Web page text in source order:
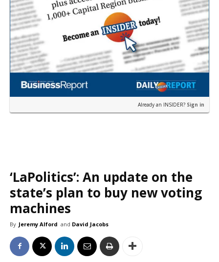
Already an INSIDER? Sign in
‘LaPolitics’: An update on the
state’s plan to buy new voting
machines
By Jeremy Alford and David Jacobs